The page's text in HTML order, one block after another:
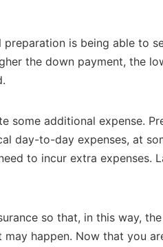
is being able to
the down payment, the
some additional expense.
day-to-day expenses, at
to incur extra expenses.
so that, in this way,
happen. Now that you